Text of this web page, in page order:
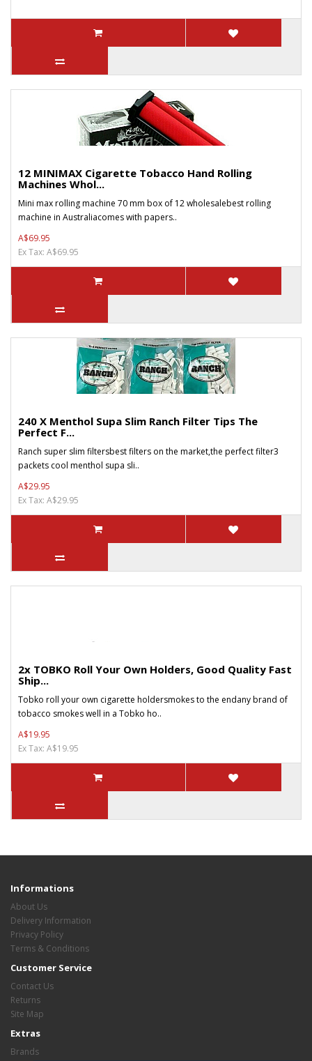
12 MINIMAX Cigarette Tobacco Hand Rolling
Machines Whol...
Mini max rolling machine 70 mm box of 12 wholesalebest rolling
machine in Australiacomes with papers..
A$69.95
Ex Tax: A$69.95
240 X Menthol Supa Slim Ranch Filter Tips The
Perfect F...
Ranch super slim filtersbest filters on the market,the perfect filter3
packets cool menthol supa sli..
A$29.95
Ex Tax: A$29.95
2x TOBKO Roll Your Own Holders, Good Quality Fast
Ship...
Tobko roll your own cigarette holdersmokes to the endany brand of
tobacco smokes well in a Tobko ho..
A$19.95
Ex Tax: A$19.95
Informations
About Us
Delivery Information
Privacy Policy
Terms & Conditions
Customer Service
Contact Us
Returns
Site Map
Extras
Brands